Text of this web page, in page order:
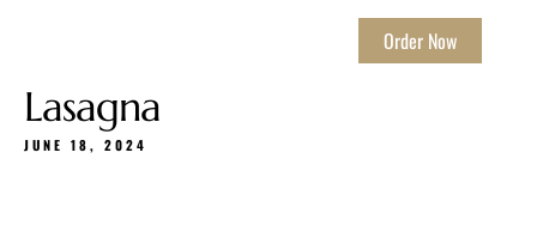
Order Now
Lasagna
JUNE 18, 2024